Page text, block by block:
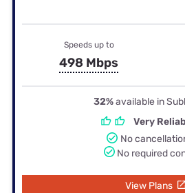
Speeds up to
498 Mbps
32%available in
Very
No
No required
View Plans